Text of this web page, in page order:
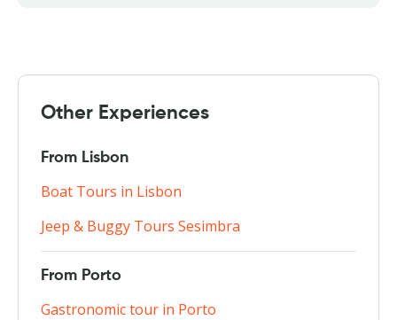
Other Experiences
From Lisbon
Boat Tours in Lisbon
Jeep & Buggy Tours Sesimbra
From Porto
Gastronomic tour in Porto